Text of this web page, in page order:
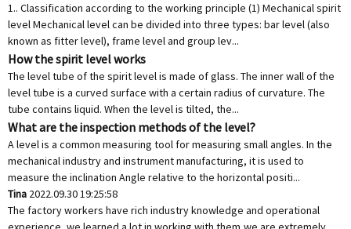
1.. Classification according to the working principle (1) Mechanical spirit
level Mechanical level can be divided into three types: bar level (also
known as fitter level), frame level and group lev...
How the spirit level works
The level tube of the spirit level is made of glass. The inner wall of the
level tube is a curved surface with a certain radius of curvature. The
tube contains liquid. When the level is tilted, the...
What are the inspection methods of the level?
A level is a common measuring tool for measuring small angles. In the
mechanical industry and instrument manufacturing, it is used to
measure the inclination Angle relative to the horizontal positi...
Tina 2022.09.30 19:25:58
The factory workers have rich industry knowledge and operational